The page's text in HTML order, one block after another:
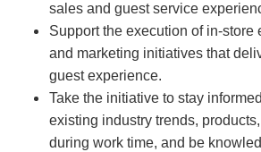
sales and guest service
Support the execution of in-store
and marketing initiatives that
guest experience.
Take the initiative to stay
existing industry trends,
during work time, and be